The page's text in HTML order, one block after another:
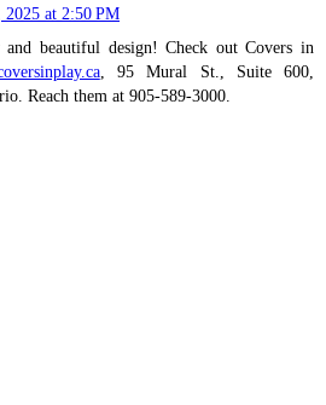
at 2:50 PM
and beautiful design! Check out Covers in
, 95 Mural St., Suite 600,
Reach them at 905-589-3000.